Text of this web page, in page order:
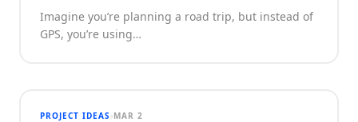
Imagine you’re planning a road trip, but instead of
GPS, you’re using…
PROJECT IDEAS MAR 2